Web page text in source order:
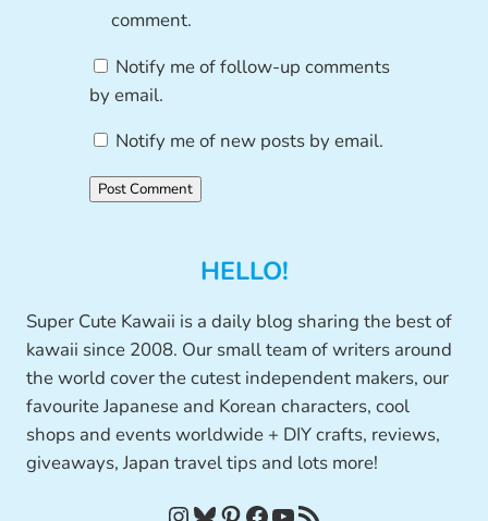
comment.
Notify me of follow-up comments
by email.
Notify me of new posts by email.
HELLO!
Super Cute Kawaii is a daily blog sharing the best of
kawaii since 2008. Our small team of writers around
the world cover the cutest independent makers, our
favourite Japanese and Korean characters, cool
shops and events worldwide + DIY crafts, reviews,
giveaways, Japan travel tips and lots more!